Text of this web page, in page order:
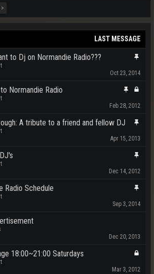
LAST MESSAGE
to Dj on Normandie Radio???
Oct 23, 2014
Normandie Radio
Feb 28, 2012
A tribute to a friend and fellow DJ
Apr 15, 2013
Dec 14, 2012
Radio Schedule
Sep 3, 2014
Dec 20, 2013
18:00~21:00 Saturdays
Mar 3, 2012